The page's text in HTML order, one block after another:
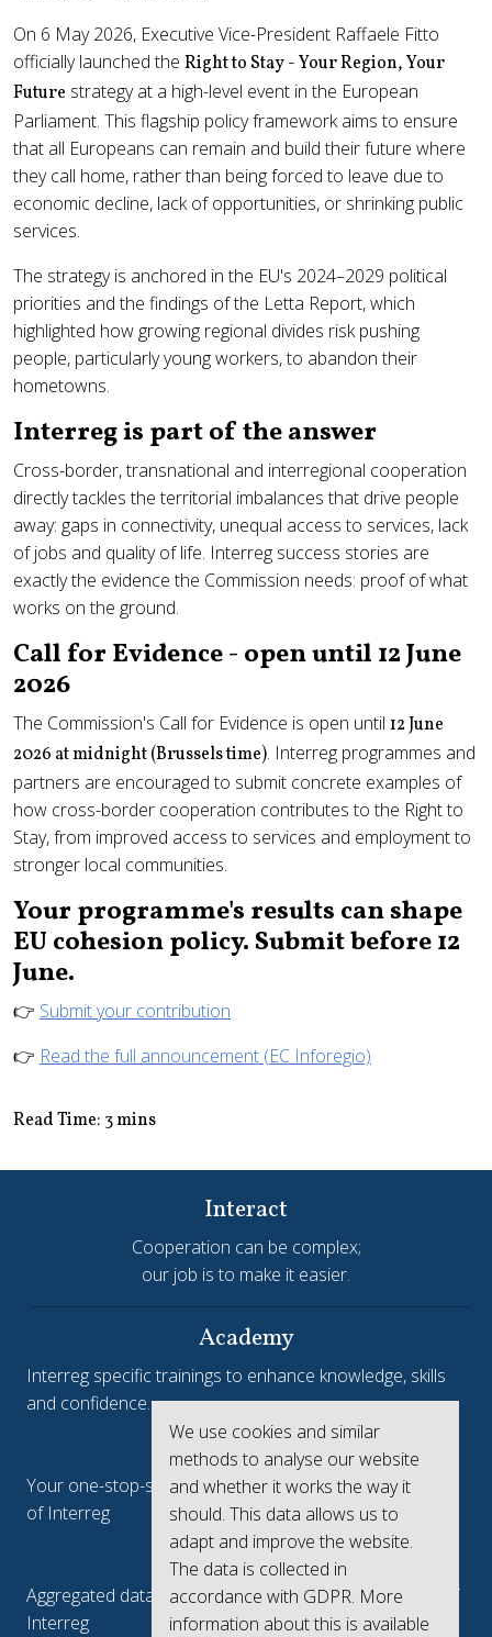
On 6 May 2026, Executive Vice-President Raffaele Fitto
officially launched the Right to Stay - Your Region, Your
Future strategy at a high-level event in the European
Parliament. This flagship policy framework aims to ensure
that all Europeans can remain and build their future where
they call home, rather than being forced to leave due to
economic decline, lack of opportunities, or shrinking public
services.
The strategy is anchored in the EU's 2024–2029 political
priorities and the findings of the Letta Report, which
highlighted how growing regional divides risk pushing
people, particularly young workers, to abandon their
hometowns.
Interreg is part of the answer
Cross-border, transnational and interregional cooperation
directly tackles the territorial imbalances that drive people
away: gaps in connectivity, unequal access to services, lack
of jobs and quality of life. Interreg success stories are
exactly the evidence the Commission needs: proof of what
works on the ground.
Call for Evidence - open until 12 June
2026
The Commission's Call for Evidence is open until 12 June
2026 at midnight (Brussels time). Interreg programmes and
partners are encouraged to submit concrete examples of
how cross-border cooperation contributes to the Right to
Stay, from improved access to services and employment to
stronger local communities.
Your programme's results can shape
EU cohesion policy. Submit before 12
June.
👉 Submit your contribution
👉 Read the full announcement (EC Inforegio)
Read Time: 3 mins
We use cookies and similar
methods to analyse our website
and whether it works the way it
should. This data allows us to
adapt and improve the website.
The data is collected in
accordance with GDPR. More
information about this is available
Interact
Cooperation can be complex;
our job is to make it easier.
Academy
Interreg specific trainings to enhance knowledge, skills
and confidence.
Interreg.eu
Your one-stop-shop to see the collective achievements
of Interreg
keep.eu
Aggregated data regarding projects and beneficiaries of
Interreg